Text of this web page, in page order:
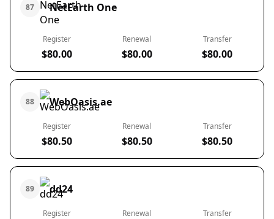
87 NetEarth One
Register
$80.00
Renewal
$80.00
Transfer
$80.00
88 WebOasis.ae
Register
$80.50
Renewal
$80.50
Transfer
$80.50
89 dd24
Register Renewal Transfer